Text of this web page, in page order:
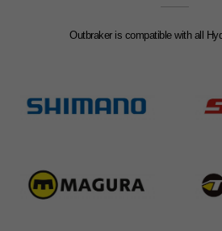
Outbraker is compatible with all